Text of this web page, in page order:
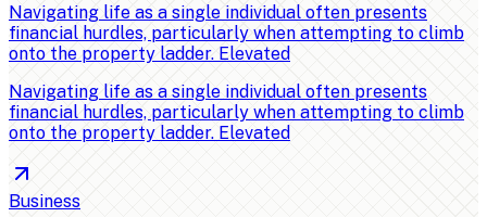
Navigating life as a single individual often presents
financial hurdles, particularly when attempting to climb
onto the property ladder. Elevated
Navigating life as a single individual often presents
financial hurdles, particularly when attempting to climb
onto the property ladder. Elevated
Business